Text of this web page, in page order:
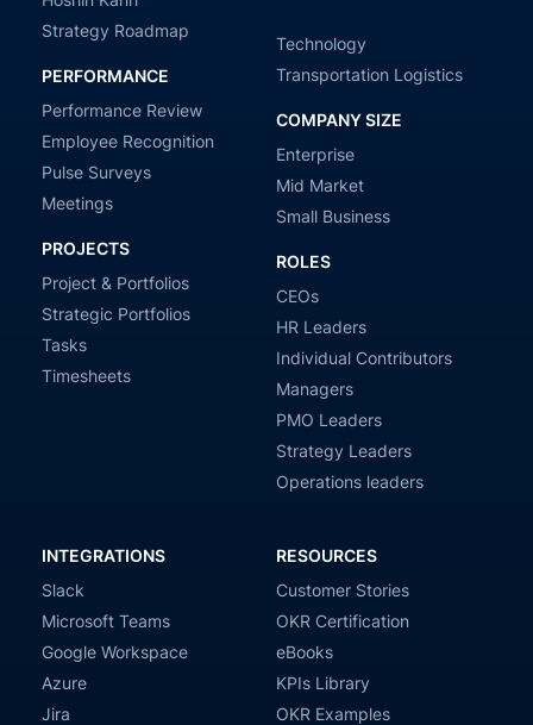
Strategy Roadmap
PERFORMANCE
Performance Review
Employee Recognition
Pulse Surveys
Meetings
PROJECTS
Project & Portfolios
Strategic Portfolios
Tasks
Timesheets
Technology
Transportation Logistics
COMPANY SIZE
Enterprise
Mid Market
Small Business
ROLES
CEOs
HR Leaders
Individual Contributors
Managers
PMO Leaders
Strategy Leaders
Operations leaders
INTEGRATIONS
Slack
Microsoft Teams
Google Workspace
Azure
Jira
RESOURCES
Customer Stories
OKR Certification
eBooks
KPIs Library
OKR Examples